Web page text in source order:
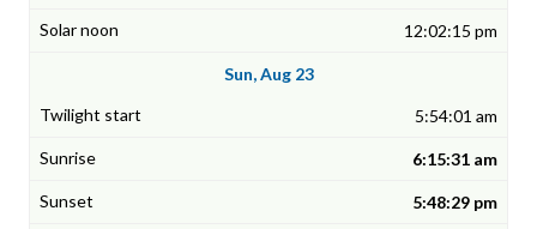
12:02:15 pm
Sun, Aug 23
5:54:01 am
6:15:31 am
5:48:29 pm